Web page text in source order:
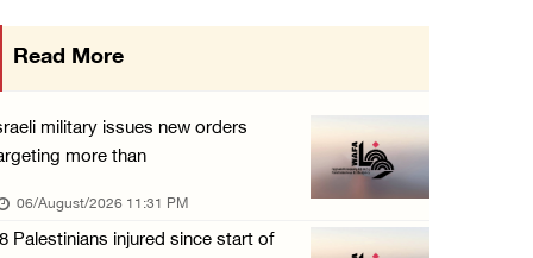
Eight Arab and Islamic foreign ministers con ...
06/August/2026 02:23 PM
Annual Battir Eggplant Market inaugurated in ...
06/August/2026 02:15 PM
Read More
military issues new orders
more than
06/August/2026 11:31 PM
Palestinians injured since start of